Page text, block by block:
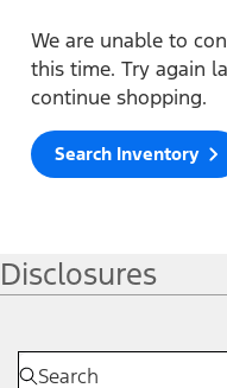
We are unable to
this time. Try again
continue shopping.
Search Inventory
Disclosures